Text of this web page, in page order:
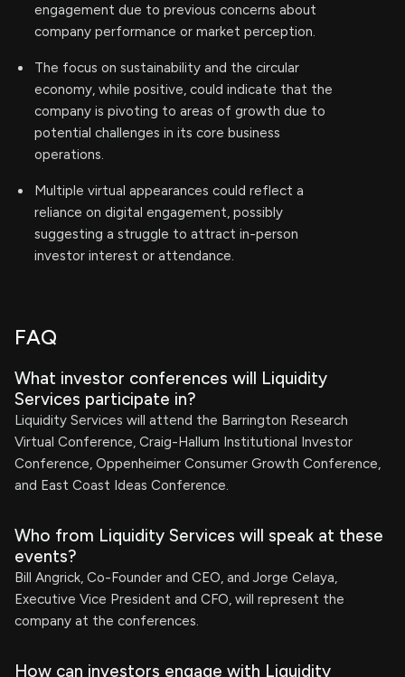
engagement due to previous concerns about
company performance or market perception.
The focus on sustainability and the circular
economy, while positive, could indicate that the
company is pivoting to areas of growth due to
potential challenges in its core business
operations.
Multiple virtual appearances could reflect a
reliance on digital engagement, possibly
suggesting a struggle to attract in-person
investor interest or attendance.
FAQ
What investor conferences will Liquidity
Services participate in?
Liquidity Services will attend the Barrington Research
Virtual Conference, Craig-Hallum Institutional Investor
Conference, Oppenheimer Consumer Growth Conference,
and East Coast Ideas Conference.
Who from Liquidity Services will speak at these
events?
Bill Angrick, Co-Founder and CEO, and Jorge Celaya,
Executive Vice President and CFO, will represent the
company at the conferences.
How can investors engage with Liquidity